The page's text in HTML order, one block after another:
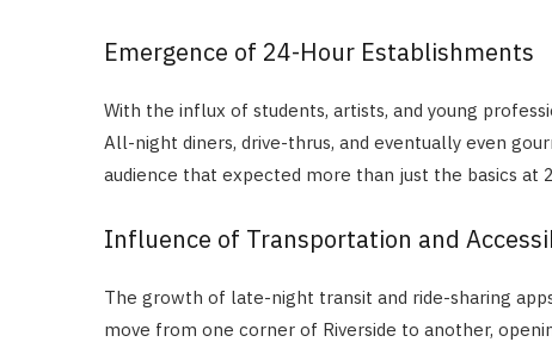
Emergence of 24-Hour Establishments
With the influx of students, artists, and young
All-night diners, drive-thrus, and eventually even
audience that expected more than just the basics at
Influence of Transportation and
The growth of late-night transit and ride-sharing
move from one corner of Riverside to another,